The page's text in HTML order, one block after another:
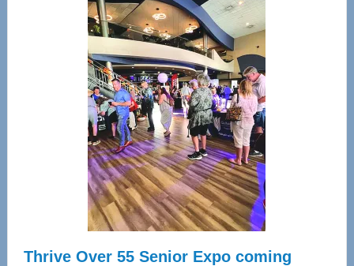
Center
—
Tampa
Bay’s
Most
Advanced
Upper
Cervical
Spinal
Care
Thrive Over 55 Senior Expo coming